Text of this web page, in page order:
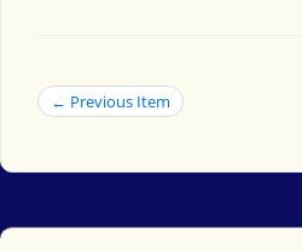
← Previous Item